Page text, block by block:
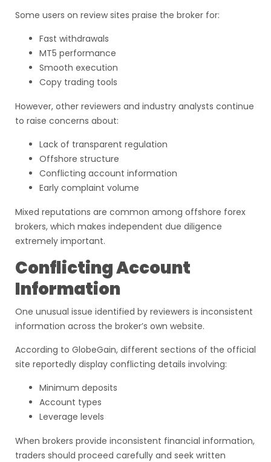
Some users on review sites praise the broker for:
Fast withdrawals
MT5 performance
Smooth execution
Copy trading tools
However, other reviewers and industry analysts continue
to raise concerns about:
Lack of transparent regulation
Offshore structure
Conflicting account information
Early complaint volume
Mixed reputations are common among offshore forex
brokers, which makes independent due diligence
extremely important.
Conflicting Account
Information
One unusual issue identified by reviewers is inconsistent
information across the broker’s own website.
According to GlobeGain, different sections of the official
site reportedly display conflicting details involving:
Minimum deposits
Account types
Leverage levels
When brokers provide inconsistent financial information,
traders should proceed carefully and seek written